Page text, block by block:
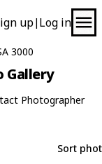
up| Log in
3000
Gallery
Photographer
Sort